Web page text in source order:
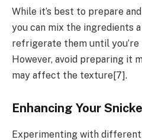
While it’s best to prepare
you can mix the ingredients
refrigerate them until you’re
However, avoid preparing it
may affect the texture[7].
Enhancing Your
Experimenting with different